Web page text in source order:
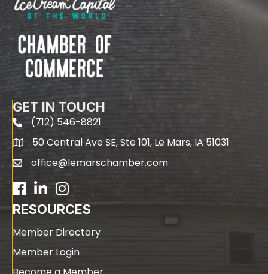
GET IN TOUCH
phone(712) 546-8821
map50 Central Ave SE, Ste 101, Le Mars, IA 51031
emailoffice@lemarschamber.com
Facebook
LinkedIn
RESOURCES
Member Directory
Member Login